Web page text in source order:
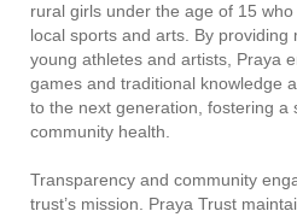
rural girls under the age of 15
local sports and arts. By providing
young athletes and artists, Praya
games and traditional knowledge
to the next generation, fostering a
community health.
Transparency and community
trust’s mission. Praya Trust